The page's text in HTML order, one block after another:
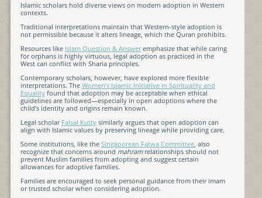
Islamic scholars hold diverse views on modern adoption in Western
contexts.
Traditional interpretations maintain that Western-style adoption is
not permissible because it alters lineage, which the Quran prohibits.
Resources like Islam Question & Answeremphasize that while caring
for orphans is highly virtuous, legal adoption as practiced in the
West can conflict with Sharia principles.
Contemporary scholars, however, have explored more flexible
interpretations. The Women’s Islamic Initiative in Spirituality and
Equalityfound that adoption may be acceptable when ethical
guidelines are followed—especially in open adoptions where the
child’s identity and origins remain known.
Legal scholar Faisal Kuttysimilarly argues that open adoption can
align with Islamic values by preserving lineage while providing care.
Some institutions, like the Singaporean Fatwa Committee, also
recognize that concerns around mahramrelationships should not
prevent Muslim families from adopting and suggest certain
allowances for adoptive families.
Families are encouraged to seek personal guidance from their imam
or trusted scholar when considering adoption.